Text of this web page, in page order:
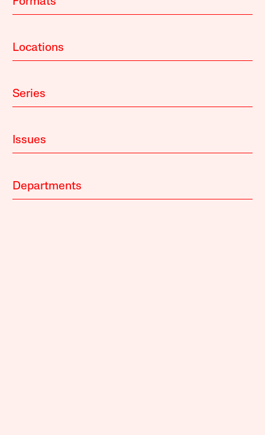
Locations
Series
Issues
Departments